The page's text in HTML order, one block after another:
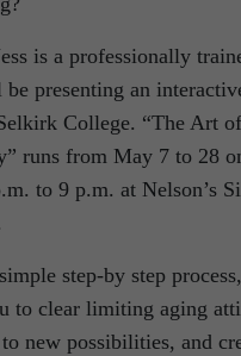
is a professionally
presenting an
College. “The Art
runs from May 7 to 28
to 9 p.m. at Nelson’s
step-by step
to clear limiting aging
new possibilities, and